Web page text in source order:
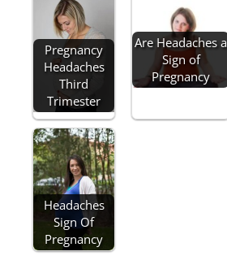
Pregnancy
Headaches
Third
Trimester
Are Headaches a
Sign of
Pregnancy
Headaches
Sign Of
Pregnancy